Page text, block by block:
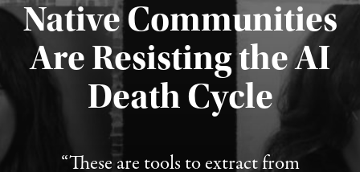
Native Communities
Are Resisting the AI
Death Cycle
“These are tools to extract from
Published August 6, 2026